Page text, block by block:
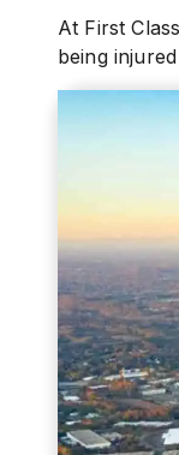
At First
being